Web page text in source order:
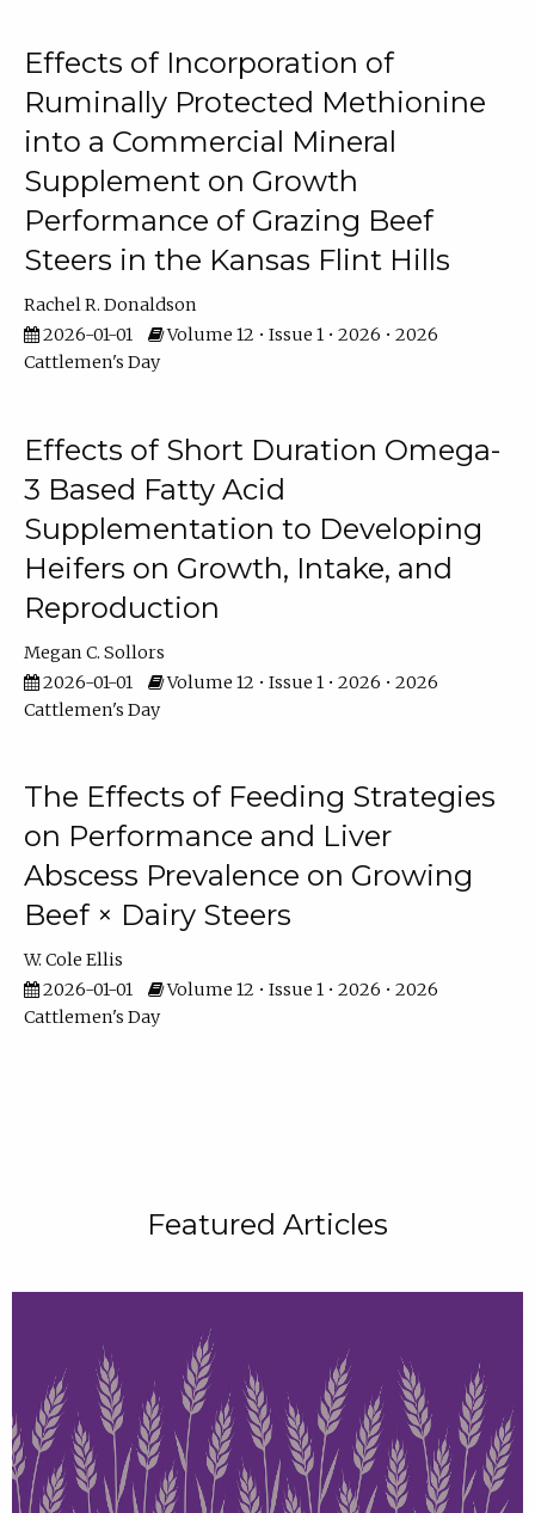
Effects of Incorporation of
Ruminally Protected Methionine
into a Commercial Mineral
Supplement on Growth
Performance of Grazing Beef
Steers in the Kansas Flint Hills
Rachel R. Donaldson
2026-01-01
Volume 12 • Issue 1 • 2026 • 2026
Cattlemen's Day
Effects of Short Duration Omega-
3 Based Fatty Acid
Supplementation to Developing
Heifers on Growth, Intake, and
Reproduction
Megan C. Sollors
2026-01-01
Volume 12 • Issue 1 • 2026 • 2026
Cattlemen's Day
The Effects of Feeding Strategies
on Performance and Liver
Abscess Prevalence on Growing
Beef × Dairy Steers
W. Cole Ellis
2026-01-01
Volume 12 • Issue 1 • 2026 • 2026
Cattlemen's Day
Featured Articles